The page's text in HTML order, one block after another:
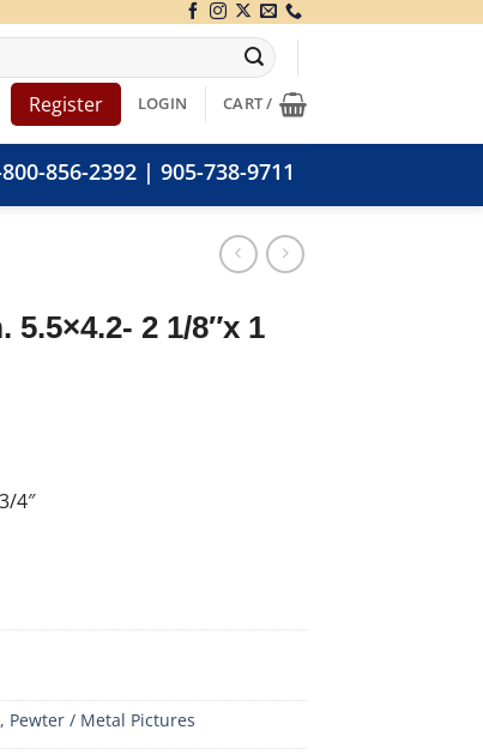
Register LOGIN CART /
856-2392 | 905-738-9711
2 1/8″x 1
4″
, Pewter / Metal Pictures